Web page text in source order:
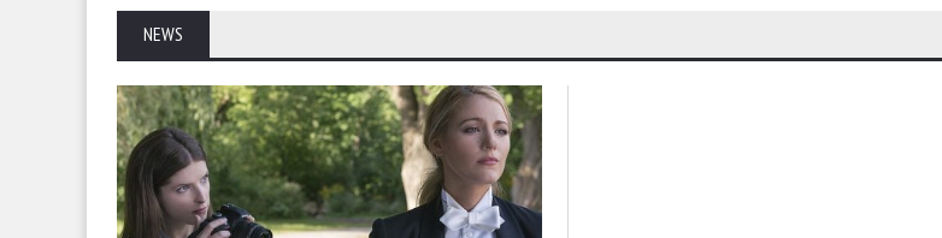
NEWS